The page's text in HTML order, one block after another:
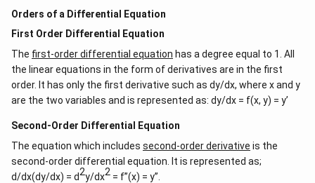
Orders of a Differential Equation
First Order Differential Equation
The first-order differential equation has a degree equal to 1. All
the linear equations in the form of derivatives are in the first
order. It has only the first derivative such as dy/dx, where x and y
are the two variables and is represented as: dy/dx = f(x, y) = y’
Second-Order Differential Equation
The equation which includes second-order derivative is the
second-order differential equation. It is represented as;
d/dx(dy/dx) = d2y/dx2 = f”(x) = y”.